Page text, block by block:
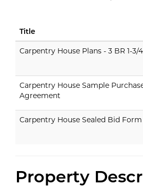
Title
Carpentry House Plans - 3 BR 1-3/
Carpentry House Sample
Agreement
Carpentry House Sealed Bid Form
Property